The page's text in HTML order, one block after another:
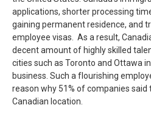
applications, shorter processing
gaining permanent residence, and
employee visas. As a result,
decent amount of highly skilled
cities such as Toronto and Ottawa
business. Such a flourishing
reason why 51% of companies said
Canadian location.